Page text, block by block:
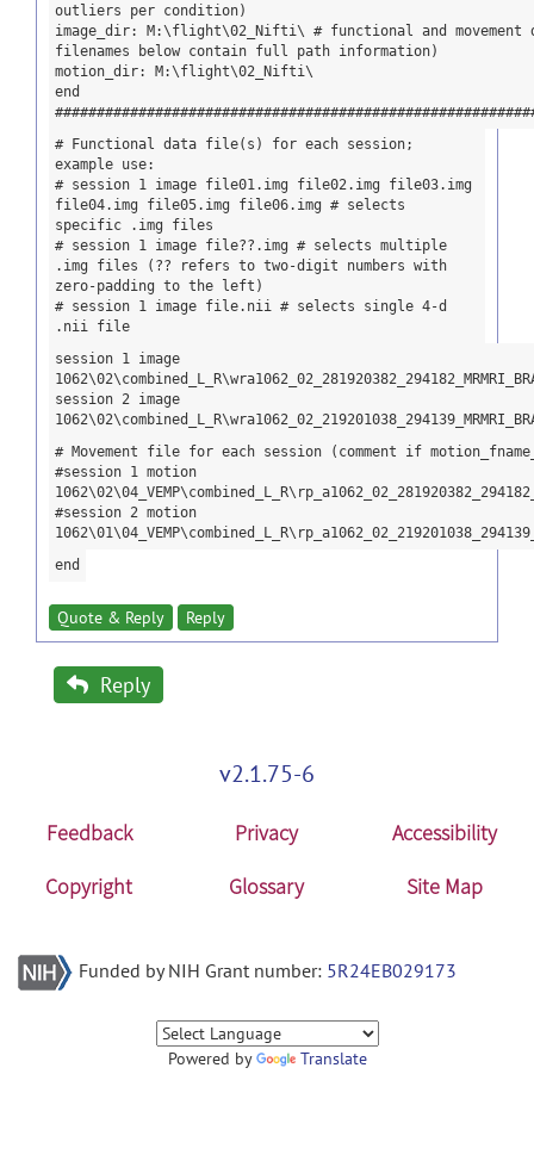
outliers per condition)
image_dir: M:\flight\02_Nifti\ # functional and movement
filenames below contain full path information)
motion_dir: M:\flight\02_Nifti\
end
# Functional data file(s) for each session;
example use:
# session 1 image file01.img file02.img file03.img
file04.img file05.img file06.img # selects
specific .img files
# session 1 image file??.img # selects multiple
.img files (?? refers to two-digit numbers with
zero-padding to the left)
# session 1 image file.nii # selects single 4-d
.nii file
session 1 image
session 2 image
# Movement file for each session (comment if
#session 1 motion
#session 2 motion
end
Quote & Reply Reply
Reply
v2.1.75-6
Feedback Privacy
Accessibility
Copyright
Glossary Site Map
Funded by NIH Grant number: 5R24EB029173
Powered by Translate